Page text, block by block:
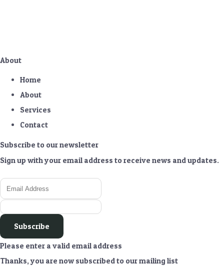
About
Home
About
Services
Contact
Subscribe to our newsletter
Sign up with your email address to receive news and updates.
Subscribe
Please enter a valid email address
Thanks, you are now subscribed to our mailing list